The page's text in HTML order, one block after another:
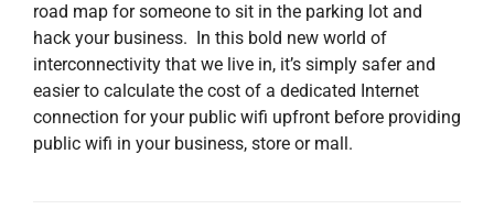
road map for someone to sit in the parking lot and
hack your business. In this bold new world of
interconnectivity that we live in, it’s simply safer and
easier to calculate the cost of a dedicated Internet
connection for your public wifi upfront before providing
public wifi in your business, store or mall.